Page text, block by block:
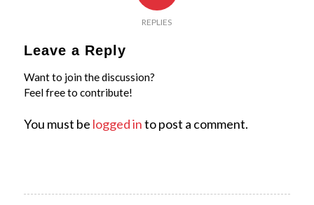
REPLIES
Leave a Reply
Want to join the discussion?
Feel free to contribute!
You must be logged into post a comment.